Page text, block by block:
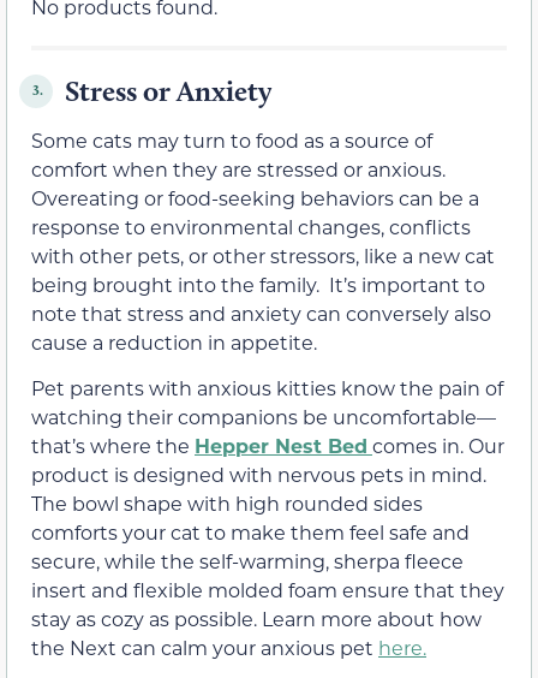
No products found.
3. Stress or Anxiety
Some cats may turn to food as a source of
comfort when they are stressed or anxious.
Overeating or food-seeking behaviors can be a
response to environmental changes, conflicts
with other pets, or other stressors, like a new cat
being brought into the family. It’s important to
note that stress and anxiety can conversely also
cause a reduction in appetite.
Pet parents with anxious kitties know the pain of
watching their companions be uncomfortable—
that’s where the Hepper Nest Bed comes in. Our
product is designed with nervous pets in mind.
The bowl shape with high rounded sides
comforts your cat to make them feel safe and
secure, while the self-warming, sherpa fleece
insert and flexible molded foam ensure that they
stay as cozy as possible. Learn more about how
the Next can calm your anxious pet here.